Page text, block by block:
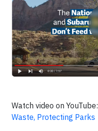
Watch video on YouTube:
Waste, Protecting Parks